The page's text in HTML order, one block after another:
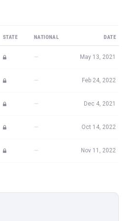
STATE NATIONAL DATE
— May 13, 2021
— Feb 24, 2022
— Dec 4, 2021
— Oct 14, 2022
— Nov 11, 2022